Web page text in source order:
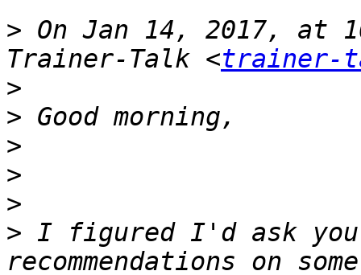
> On Jan 14, 2017, at
Trainer-Talk <trainer-
>
>
>
>
>
> I figured I'd ask